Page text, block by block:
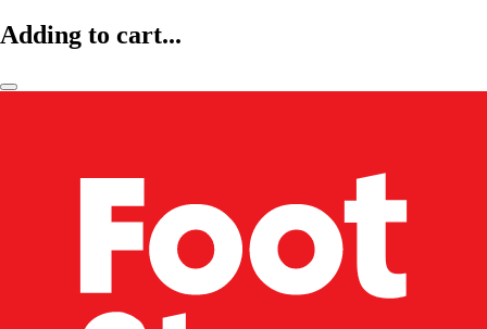
Adding to cart...